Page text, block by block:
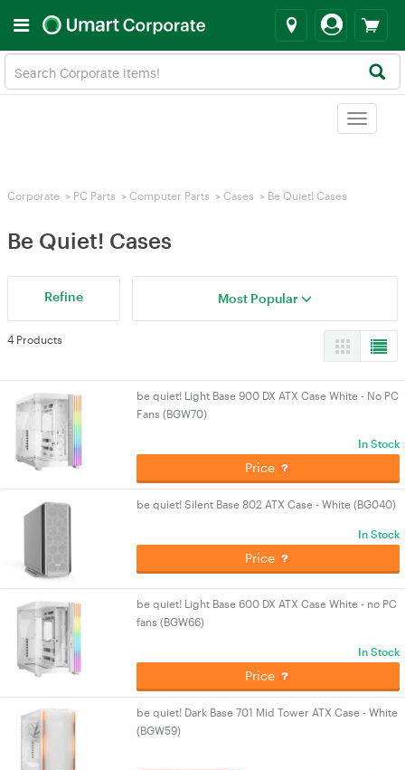
Toggle
Corporate > PC Parts > Computer Parts > Cases > Be Quiet! Cases
Be Quiet! Cases
Refine Most Popular
4 Products
be quiet! Light Base 900 DX ATX Case White - No PC
Fans (BGW70)
In Stock
Price
be quiet! Silent Base 802 ATX Case - White (BG040)
In Stock
Price
be quiet! Light Base 600 DX ATX Case White - no PC
fans (BGW66)
In Stock
Price
be quiet! Dark Base 701 Mid Tower ATX Case - White
(BGW59)